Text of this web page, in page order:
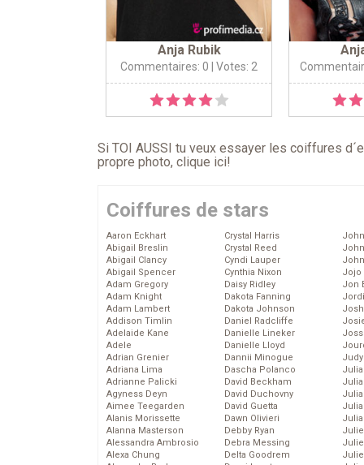
Anja Rubik
Commentaires: 0 | Votes: 2
Si TOI AUSSI tu veux essayer les coiffures
propre photo, clique ici!
Coiffures de stars
Aaron Eckhart
Abigail Breslin
Abigail Clancy
Abigail Spencer
Adam Gregory
Adam Knight
Adam Lambert
Addison Timlin
Adelaide Kane
Adele
Adrian Grenier
Adriana Lima
Adrianne Palicki
Agyness Deyn
Aimee Teegarden
Alanis Morissette
Alanna Masterson
Alessandra Ambrosio
Alexa Chung
Crystal Harris
Crystal Reed
Cyndi Lauper
Cynthia Nixon
Daisy Ridley
Dakota Fanning
Dakota Johnson
Daniel Radcliffe
Danielle Lineker
Danielle Lloyd
Dannii Minogue
Dascha Polanco
David Beckham
David Duchovny
David Guetta
Dawn Olivieri
Debby Ryan
Debra Messing
Delta Goodrem
Jojo
Jon